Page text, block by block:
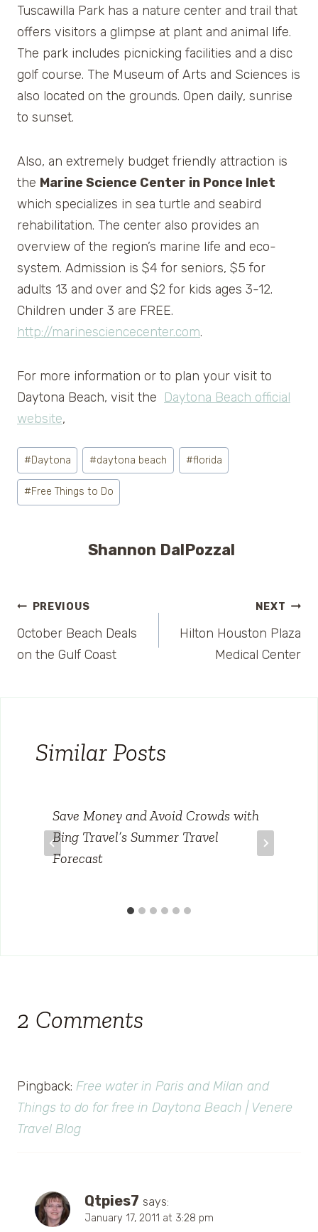
Tuscawilla Park has a nature center and trail that
offers visitors a glimpse at plant and animal life.
The park includes picnicking facilities and a disc
golf course. The Museum of Arts and Sciences is
also located on the grounds. Open daily, sunrise
to sunset.
Also, an extremely budget friendly attraction is
the Marine Science Center in Ponce Inlet
which specializes in sea turtle and seabird
rehabilitation. The center also provides an
overview of the region’s marine life and eco-
system. Admission is $4 for seniors, $5 for
adults 13 and over and $2 for kids ages 3-12.
Children under 3 are FREE.
http://marinesciencecenter.com.
For more information or to plan your visit to
Daytona Beach, visit the Daytona Beach official
website,
Post
Tags:
#Daytona #daytona beach #florida
#Free Things to Do
Shannon DalPozzal
Post
navigation
PREVIOUS
October Beach Deals
on the Gulf Coast
NEXT
Hilton Houston Plaza
Medical Center
Similar Posts
Save Money and Avoid Crowds with
Bing Travel’s Summer Travel
Forecast
2 Comments
Pingback: Free water in Paris and Milan and
Things to do for free in Daytona Beach | Venere
Travel Blog
Qtpies7 says:
January 17, 2011 at 3:28 pm